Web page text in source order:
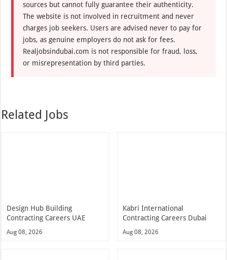
sources but cannot fully guarantee their authenticity.
The website is not involved in recruitment and never
charges job seekers. Users are advised never to pay for
jobs, as genuine employers do not ask for fees.
Realjobsindubai.com is not responsible for fraud, loss,
or misrepresentation by third parties.
Related Jobs
Design Hub Building
Contracting Careers UAE
Aug 08, 2026
Kabri International
Contracting Careers Dubai
Aug 08, 2026